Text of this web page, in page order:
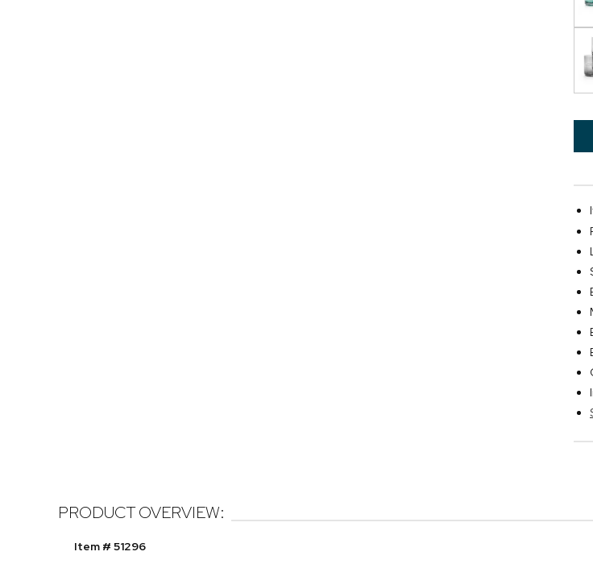
PRODUCT OVERVIEW:
Item # 51296